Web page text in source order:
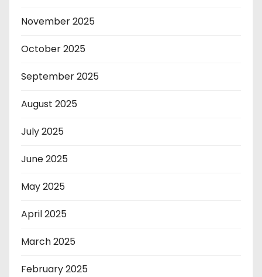
November 2025
October 2025
September 2025
August 2025
July 2025
June 2025
May 2025
April 2025
March 2025
February 2025